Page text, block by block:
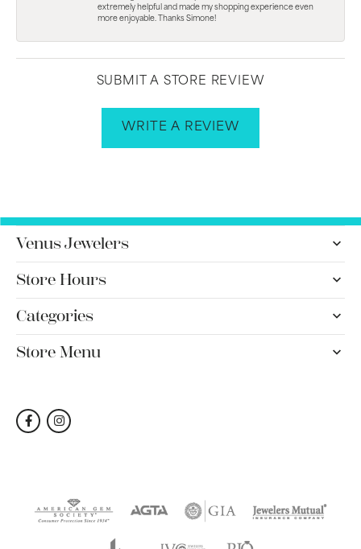
extremely helpful and made my shopping experience even
more enjoyable. Thanks Simone!
SUBMIT A STORE REVIEW
WRITE A REVIEW
Venus Jewelers
Store Hours
Categories
Store Menu